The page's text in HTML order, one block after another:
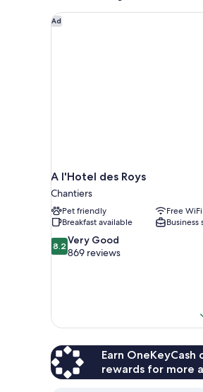
Ad
A l'Hotel des Roys
Chantiers
Pet friendly
Free WiFi
Breakfast available
Business
8.2
out
reviews
8.2 Very Good
869 reviews
A l'Hotel des Roys
Earn
rewards for more